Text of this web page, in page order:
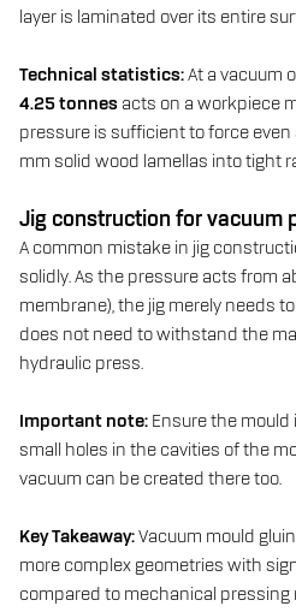
layer is laminated over its entire
Technical statistics:At a vacuum
4.25 tonnes acts on a workpiece
pressure is sufficient to force
mm solid wood lamellas into tight
Jig construction for vacuum
A common mistake in jig
solidly. As the pressure acts from
membrane), the jig merely needs
does not need to withstand the
hydraulic press.
Important note: Ensure the mould
small holes in the cavities of the
vacuum can be created there too.
Key Takeaway:Vacuum mould
more complex geometries with
compared to mechanical pressing